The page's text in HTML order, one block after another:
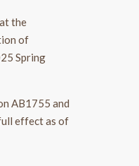
the
of
Spring
AB1755 and
effect as of